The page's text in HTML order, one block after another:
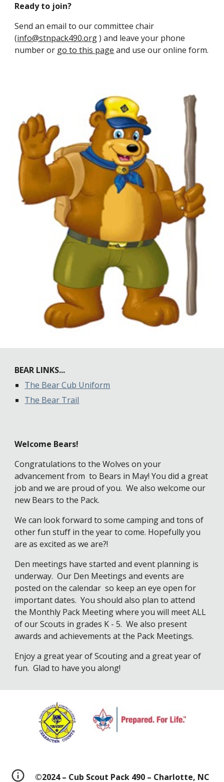
Ready to join?
Send an email to our committee chair
(info@stnpack490.org ) and leave your phone
number or go to this page
BEAR LINKS...
The Bear Cub Uniform
The Bear Trail
Welcome Bears!
Congratulations to the Wolves on your
advancement from  to Bears in May! You did a great
job and we are proud of you.  We also welcome our
new Bears to the Pack.
We can look forward to some camping and tons of
other fun stuff in the year to come. Hopefully you
are as excited as we are?!
Den meetings have started and event planning is
underway.  Our Den Meetings and events are
posted on the calendar  so keep an eye open for
important dates.  You should also plan to attend
the Monthly Pack Meeting where you will meet ALL
of our Scouts in grades K - 5.  We also present
awards and achievements at the Pack Meetings.
Enjoy a great year of Scouting and a great year of
fun.  Glad to have you along!
©2024 – Cub Scout Pack 490 – Charlotte, NC